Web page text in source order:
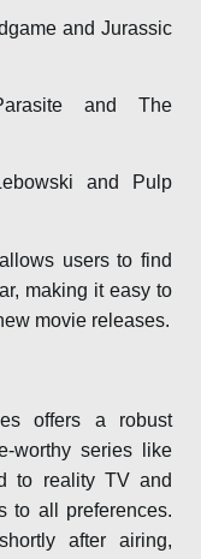
and Jurassic
and The
and Pulp
users to find
making it easy to
movie releases.
offers a robust
worthy series like
to reality TV and
to all preferences.
after airing,